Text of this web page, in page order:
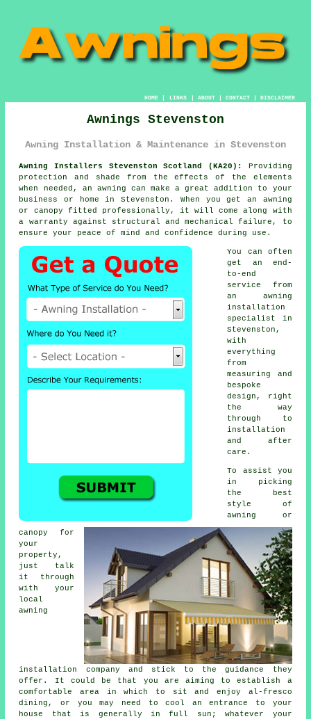
HOME| LINKS | ABOUT| CONTACT| DISCLAIMER
Awnings Stevenston
Awning Installation & Maintenance in Stevenston
Awning Installers Stevenston Scotland (KA20):
Providing
protection and shade from the effects of the elements
when needed, an awning can make a great addition to your
business or home in Stevenston. When you get an awning
or canopy fitted professionally, it will come along with
a warranty against structural and mechanical failure, to
ensure your peace of mind and confidence during use.
You can often
get an end-
to-end
service from
an awning
installation
specialist in
Stevenston,
with
everything
from
measuring and
bespoke
design, right
the way
through to
installation
and after
care.
To assist you
in picking
the best
style of
awning or
canopy for
your
property,
just talk
it through
with your
local
awning
installation company and stick to the guidance they
offer. It could be that you are aiming to establish a
comfortable area in which to sit and enjoy al-fresco
dining, or you may need to cool an entrance to your
house that is generally in full sun; whatever your